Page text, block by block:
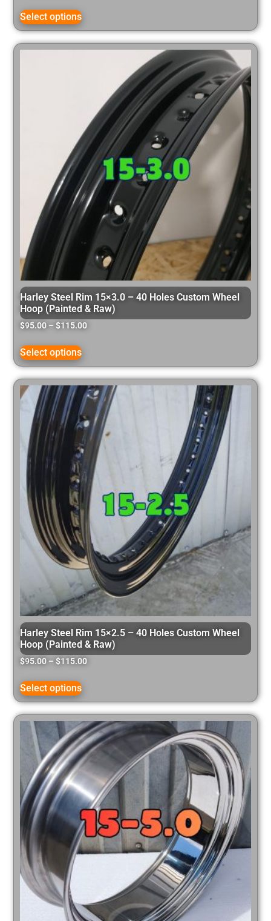
Select options
Harley Steel Rim 15×3.0 – 40 Holes Custom Wheel
Hoop (Painted & Raw)
$95.00 – $115.00
Select options
Harley Steel Rim 15×2.5 – 40 Holes Custom Wheel
Hoop (Painted & Raw)
$95.00 – $115.00
Select options